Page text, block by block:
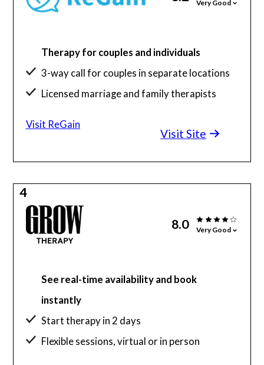
Very Good
Therapy for couples and individuals
3-way call for couples in separate locations
Licensed marriage and family therapists
Visit Site
Visit ReGain
4
8.0 Very Good
See real-time availability and book
instantly
Start therapy in 2 days
Flexible sessions, virtual or in person